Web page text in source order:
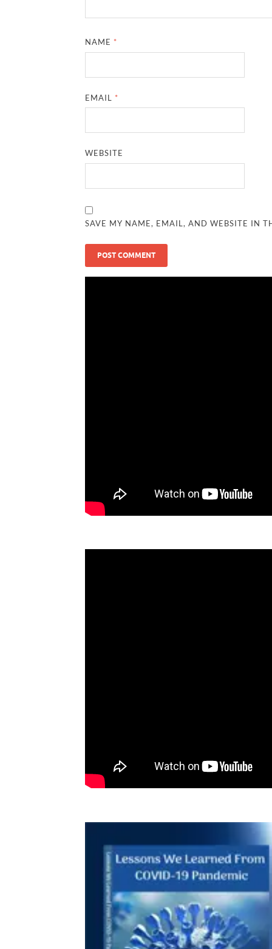
NAME *
EMAIL *
WEBSITE
SAVE MY NAME, EMAIL, AND WEBSITE IN